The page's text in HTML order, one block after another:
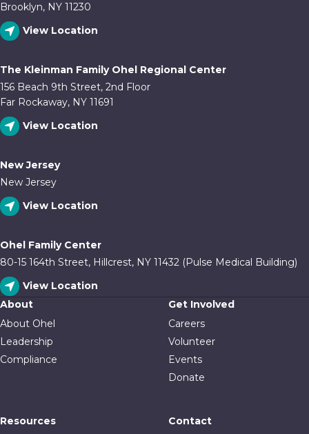
Brooklyn, NY 11230
View Location
The Kleinman Family Ohel Regional Center
156 Beach 9th Street, 2nd Floor
Far Rockaway, NY 11691
View Location
New Jersey
New Jersey
View Location
Ohel Family Center
80-15 164th Street, Hillcrest, NY 11432 (Pulse Medical Building)
View Location
About
About Ohel
Leadership
Compliance
Get Involved
Careers
Volunteer
Events
Donate
Resources Contact